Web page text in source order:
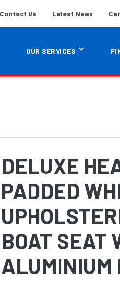
Contact Us Latest News
OUR SERVICES
DELUXE
PADDED
BOAT SEAT
ALUMINIUM